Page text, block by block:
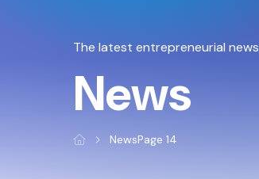
The latest entrepreneurial news
News
NewsPage 14